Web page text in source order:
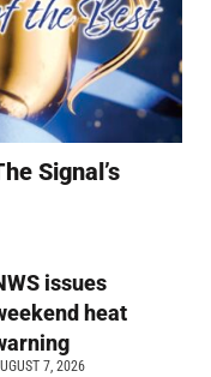
Signal’s
issues
heat
7, 2026